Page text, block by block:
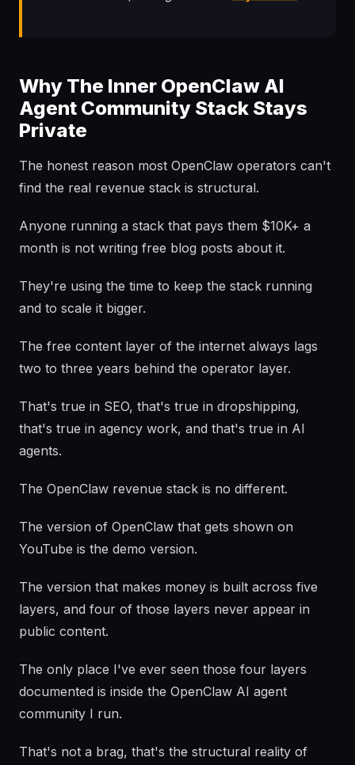
Why The Inner OpenClaw AI
Agent Community Stack Stays
Private
The honest reason most OpenClaw operators can't
find the real revenue stack is structural.
Anyone running a stack that pays them $10K+ a
month is not writing free blog posts about it.
They're using the time to keep the stack running
and to scale it bigger.
The free content layer of the internet always lags
two to three years behind the operator layer.
That's true in SEO, that's true in dropshipping,
that's true in agency work, and that's true in AI
agents.
The OpenClaw revenue stack is no different.
The version of OpenClaw that gets shown on
YouTube is the demo version.
The version that makes money is built across five
layers, and four of those layers never appear in
public content.
The only place I've ever seen those four layers
documented is inside the OpenClaw AI agent
community I run.
That's not a brag, that's the structural reality of